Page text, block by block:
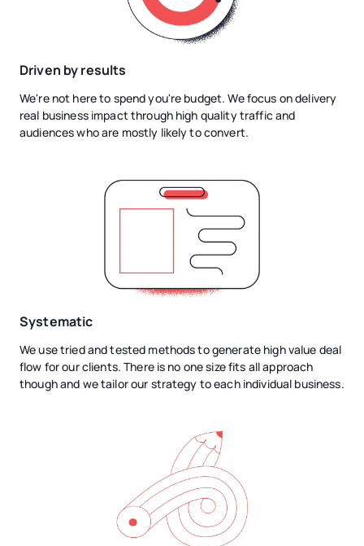
Driven by results
We're not here to spend you're budget. We focus on delivery
real business impact through high quality traffic and
audiences who are mostly likely to convert.
Systematic
We use tried and tested methods to generate high value deal
flow for our clients. There is no one size fits all approach
though and we tailor our strategy to each individual business.